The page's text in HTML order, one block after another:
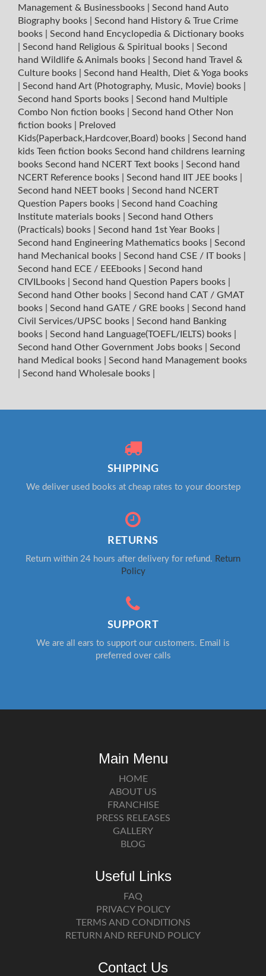
Management & Businessbooks
Second hand Auto
Biography books
Second hand History & True Crime
books
Second hand Encyclopedia & Dictionary books
Second hand Religious & Spiritual books
Second
hand Wildlife & Animals books
Second hand Travel &
Culture books
Second hand Health, Diet & Yoga books
Second hand Art (Photography, Music, Movie) books
Second hand Sports books
Second hand Multiple
Combo Non fiction books
Second hand Other Non
fiction books
Preloved
Kids(Paperback,Hardcover,Board) books
Second hand
kids Teen fiction books Second hand childrens learning
books Second hand NCERT Text books
Second hand
NCERT Reference books
Second hand IIT JEE books
Second hand NEET books
Second hand NCERT
Question Papers books
Second hand Coaching
Institute materials books
Second hand Others
(Practicals) books
Second hand 1st Year Books
Second hand Engineering Mathematics books
Second
hand Mechanical books
Second hand CSE / IT books
Second hand ECE / EEEbooks
Second hand
CIVILbooks
Second hand Question Papers books
Second hand Other books
Second hand CAT / GMAT
books
Second hand GATE / GRE books
Second hand
Civil Services/UPSC books
Second hand Banking
books
Second hand Language(TOEFL/IELTS) books
Second hand Other Government Jobs books
Second
hand Medical books
Second hand Management books
Second hand Wholesale books
SHIPPING
We deliver used books at cheap rates to your doorstep
RETURNS
Return within 24 hours after delivery for refund. Return
Policy
SUPPORT
We are all ears to support our customers. Email is
preferred over calls
Main Menu
HOME
ABOUT US
FRANCHISE
PRESS RELEASES
GALLERY
BLOG
Useful Links
FAQ
PRIVACY POLICY
TERMS AND CONDITIONS
RETURN AND REFUND POLICY
Contact Us